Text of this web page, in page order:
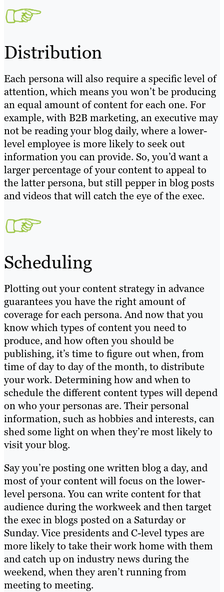
Distribution
Each persona will also require a specific level of
attention, which means you won’t be producing
an equal amount of content for each one. For
example, with B2B marketing, an executive may
not be reading your blog daily, where a lower-
level employee is more likely to seek out
information you can provide. So, you’d want a
larger percentage of your content to appeal to
the latter persona, but still pepper in blog posts
and videos that will catch the eye of the exec.
Scheduling
Plotting out your content strategy in advance
guarantees you have the right amount of
coverage for each persona. And now that you
know which types of content you need to
produce, and how often you should be
publishing, it’s time to figure out when, from
time of day to day of the month, to distribute
your work. Determining how and when to
schedule the different content types will depend
on who your personas are. Their personal
information, such as hobbies and interests, can
shed some light on when they’re most likely to
visit your blog.
Say you’re posting one written blog a day, and
most of your content will focus on the lower-
level persona. You can write content for that
audience during the workweek and then target
the exec in blogs posted on a Saturday or
Sunday. Vice presidents and C-level types are
more likely to take their work home with them
and catch up on industry news during the
weekend, when they aren’t running from
meeting to meeting.